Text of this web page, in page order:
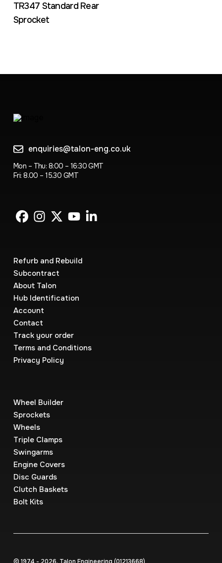
TR347 Standard Rear
Sprocket
enquiries@talon-eng.co.uk
Mon – Thu: 8:00 – 16:30 GMT
Fri: 8.00 – 15.30 GMT
Refurb and Rebuild
Subcontract
About Talon
Hub Identification
Account
Contact
Track your order
Terms and Conditions
Privacy Policy
Wheel Builder
Sprockets
Wheels
Triple Clamps
Swingarms
Engine Covers
Disc Guards
Clutch Baskets
Bolt Kits